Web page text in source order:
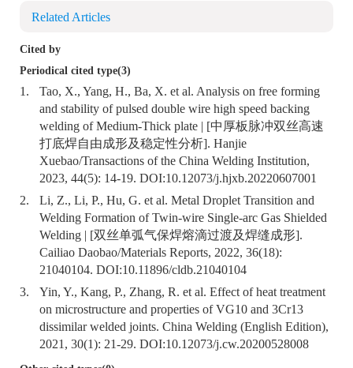
Related Articles
Cited by
Periodical cited type(3)
1.
Tao, X., Yang, H., Ba, X. et al. Analysis on free forming
and stability of pulsed double wire high speed backing
welding of Medium-Thick plate | [中厚板脉冲双丝高速
打底焊自由成形及稳定性分析]. Hanjie
Xuebao/Transactions of the China Welding Institution,
2023, 44(5): 14-19. DOI:10.12073/j.hjxb.20220607001
2.
Li, Z., Li, P., Hu, G. et al. Metal Droplet Transition and
Welding Formation of Twin-wire Single-arc Gas Shielded
Welding | [双丝单弧气保焊熔滴过渡及焊缝成形].
Cailiao Daobao/Materials Reports, 2022, 36(18):
21040104. DOI:10.11896/cldb.21040104
3.
Yin, Y., Kang, P., Zhang, R. et al. Effect of heat treatment
on microstructure and properties of VG10 and 3Cr13
dissimilar welded joints. China Welding (English Edition),
2021, 30(1): 21-29. DOI:10.12073/j.cw.20200528008